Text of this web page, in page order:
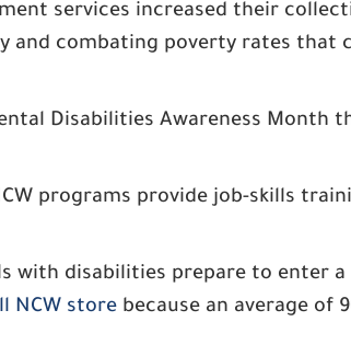
services increased their
and combating poverty rates that
Disabilities Awareness Month
programs provide job-skills
with disabilities prepare to enter a
NCW store because an average of